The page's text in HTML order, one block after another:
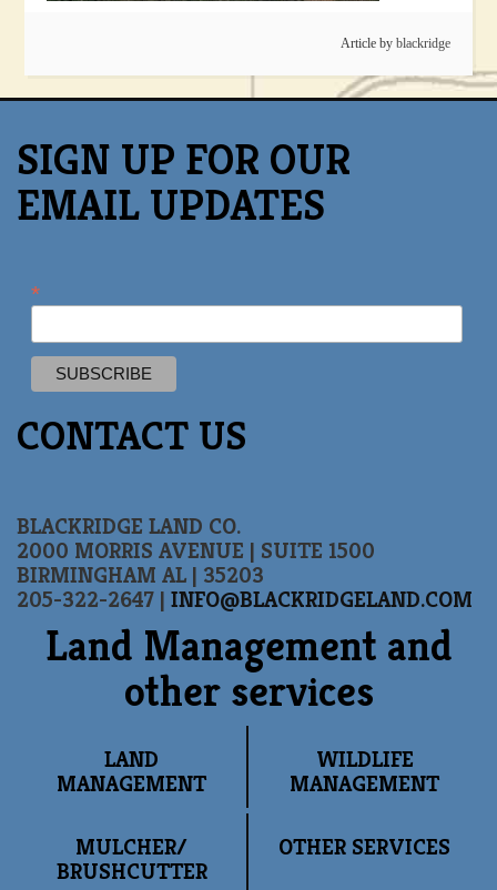
Article by blackridge
SIGN UP FOR OUR
EMAIL UPDATES
*
CONTACT US
BLACKRIDGE LAND CO.
2000 MORRIS AVENUE | SUITE 1500
BIRMINGHAM AL | 35203
205-322-2647 | INFO@BLACKRIDGELAND.COM
Land Management and
other services
LAND
MANAGEMENT
WILDLIFE
MANAGEMENT
MULCHER/
BRUSHCUTTER
OTHER SERVICES